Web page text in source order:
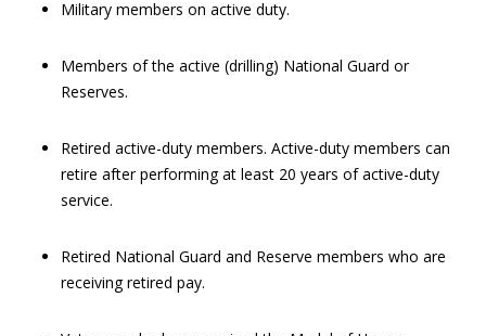
Military members on active duty.
Members of the active (drilling) National Guard or
Reserves.
Retired active-duty members. Active-duty members can
retire after performing at least 20 years of active-duty
service.
Retired National Guard and Reserve members who are
receiving retired pay.